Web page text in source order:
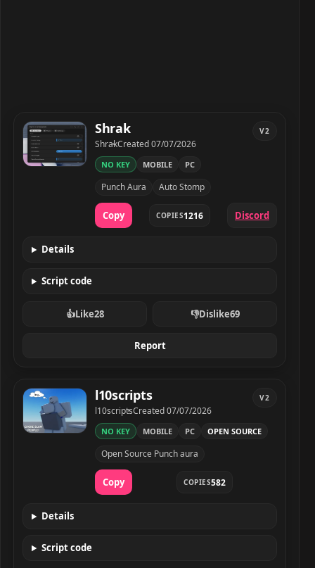
Shrak script preview
Shrak
Developer
ShrakCreated
Created07/07/2026
V2
NO KEY MOBILE PC
Punch Aura Auto Stomp
Copy COPIES1216 Discord
Details
Script code
👍Like28 👎Dislike69
Report
l10scripts script preview
l10scripts
Developer
l10scriptsCreated
Created07/07/2026
V2
NO KEY MOBILE PC OPEN SOURCE
Open Source Punch aura
Copy COPIES582
Details
Script code